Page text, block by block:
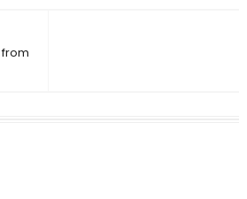
from